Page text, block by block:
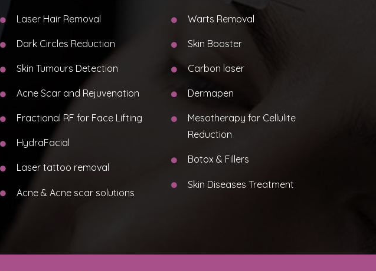
Laser Hair Removal
Dark Circles Reduction
Skin Tumours Detection
Acne Scar and Rejuvenation
Fractional RF for Face Lifting
HydraFacial
Laser tattoo removal
Acne & Acne scar solutions
Warts Removal
Skin Booster
Carbon laser
Dermapen
Mesotherapy for Cellulite
Reduction
Botox & Fillers
Skin Diseases Treatment